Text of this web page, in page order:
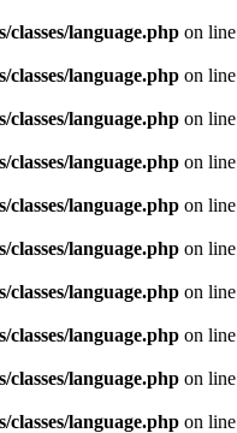
language.phpon line
language.phpon line
language.phpon line
language.phpon line
language.phpon line
language.phpon line
language.phpon line
language.phpon line
language.phpon line
language.phpon line